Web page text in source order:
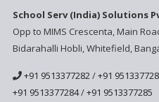
School Serv (India) Solutions
Opp to MIMS Crescenta, Main
Bidarahalli Hobli, Whitefield,
+91 9513377282/+91
+91 9513377284/+91 9513377285